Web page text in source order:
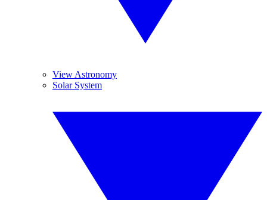
View Astronomy
Solar System